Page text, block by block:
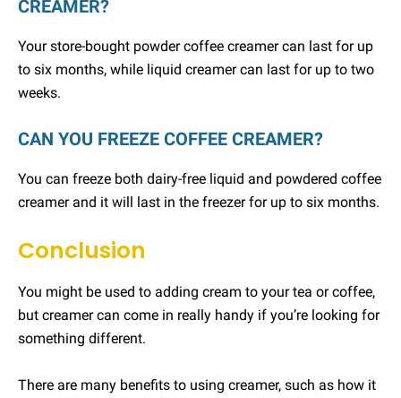
CREAMER?
Your store-bought powder coffee creamer can last for up
to six months, while liquid creamer can last for up to two
weeks.
CAN YOU FREEZE COFFEE CREAMER?
You can freeze both dairy-free liquid and powdered coffee
creamer and it will last in the freezer for up to six months.
Conclusion
You might be used to adding cream to your tea or coffee,
but creamer can come in really handy if you’re looking for
something different.
There are many benefits to using creamer, such as how it